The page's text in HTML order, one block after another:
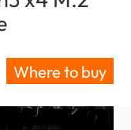
Where to buy